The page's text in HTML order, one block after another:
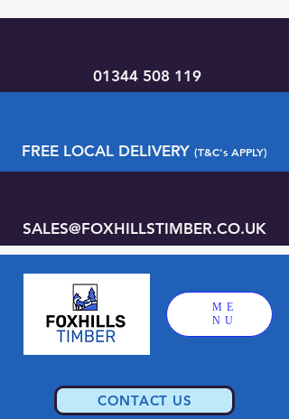
ME
NU
CONTACT US
01344 508 119
FREE LOCAL DELIVERY (T&C's APPLY)
SALES@FOXHILLSTIMBER.CO.UK